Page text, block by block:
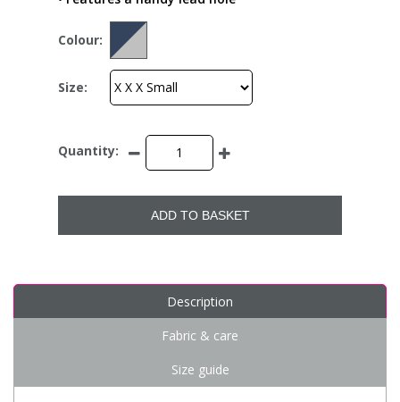
Colour:
Size:
Quantity:
ADD TO BASKET
Description
Fabric & care
Size guide